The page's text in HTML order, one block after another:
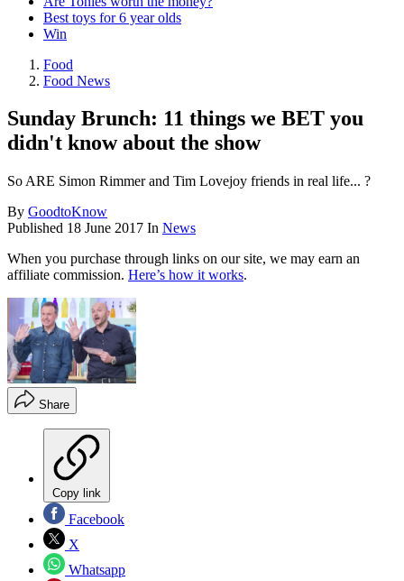
Best toys for 6 year olds
Win
Food
Food News
Sunday Brunch: 11 things we BET you
didn't know about the show
So ARE Simon Rimmer and Tim Lovejoy friends in real life... ?
By GoodtoKnow
Published 18 June 2017 In News
When you purchase through links on our site, we may earn an
affiliate commission. Here’s how it works.
Share
Copy link
Facebook
X
Whatsapp